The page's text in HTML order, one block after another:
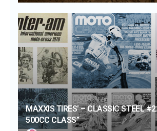
MAXXIS TIRES’ – CLASSIC STEEL
500CC CLASS”